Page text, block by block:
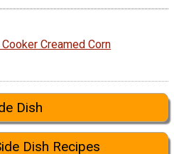
Creamed Corn
Dish
Dish Recipes